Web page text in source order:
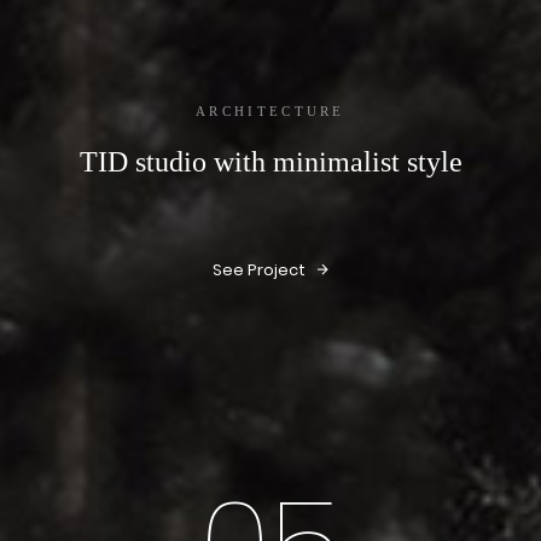
ARCHITECTURE
TID studio with minimalist style
See Project